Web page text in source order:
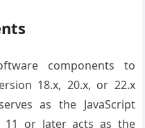
components to
18.x, 20.x, or 22.x
as the JavaScript
11 or later acts as the